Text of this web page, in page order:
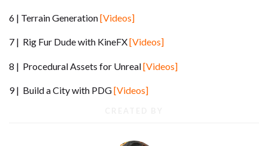
6 | Terrain Generation[Videos]
7 | Rig Fur Dude with KineFX[Videos]
8 | Procedural Assets for Unreal[Videos]
9 | Build a City with PDG[Videos]